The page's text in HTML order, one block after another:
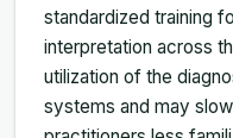
standardized training
interpretation across
utilization of the
systems and may